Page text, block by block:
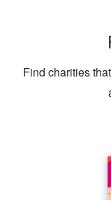
Find charities